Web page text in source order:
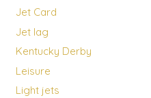
Jet Card
Jet lag
Kentucky Derby
Leisure
Light jets